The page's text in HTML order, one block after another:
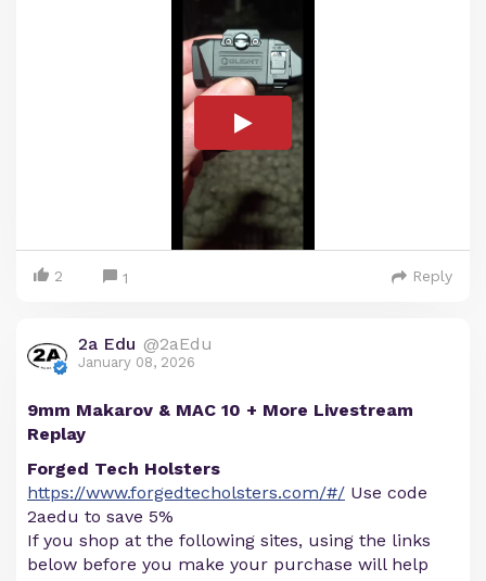
2 1 Reply
2a Edu @2aEdu
January 08, 2026
9mm Makarov & MAC 10 + More Livestream
Replay
Forged Tech Holsters
https://www.forgedtecholsters.com/#/ Use code
2aedu to save 5%
If you shop at the following sites, using the links
below before you make your purchase will help